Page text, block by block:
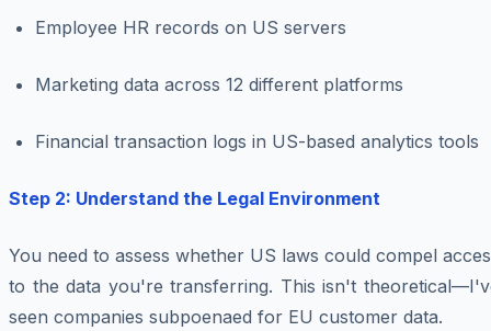
Employee HR records on US servers
Marketing data across 12 different platforms
Financial transaction logs in US-based analytics tools
Step 2: Understand the Legal Environment
You need to assess whether US laws could compel
to the data you're transferring. This isn't
seen companies subpoenaed for EU customer data.